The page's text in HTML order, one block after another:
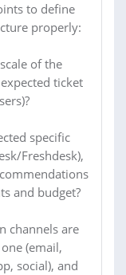
to define
properly:
of the
ticket
specific
Freshdesk),
and budget?
channels are
(email,
social), and